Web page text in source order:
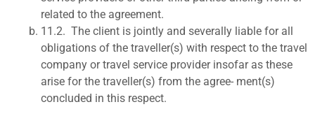
related to the agreement.
11.2. The client is jointly and severally liable for all
obligations of the traveller(s) with respect to the travel
company or travel service provider insofar as these
arise for the traveller(s) from the agree- ment(s)
concluded in this respect.